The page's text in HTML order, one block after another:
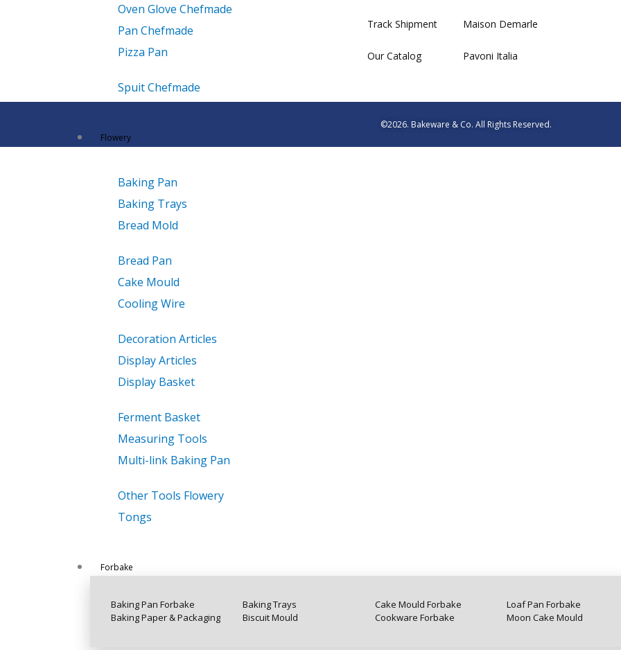
Oven Glove Chefmade
Pan Chefmade
Pizza Pan
Spuit Chefmade
Flowery
Baking Pan
Baking Trays
Bread Mold
Bread Pan
Cake Mould
Cooling Wire
Decoration Articles
Display Articles
Display Basket
Ferment Basket
Measuring Tools
Multi-link Baking Pan
Other Tools Flowery
Tongs
Forbake
Baking Pan Forbake
Baking Paper & Packaging
Baking Trays
Biscuit Mould
Cake Mould Forbake
Cookware Forbake
Loaf Pan Forbake
Moon Cake Mould
Track Shipment
Our Catalog
Maison Demarle
Pavoni Italia
©2026. Bakeware & Co. All Rights Reserved.